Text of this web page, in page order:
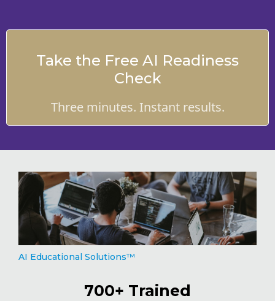
Take the Free AI Readiness
Check
Three minutes. Instant results.
AI Educational Solutions™
700+ Trained